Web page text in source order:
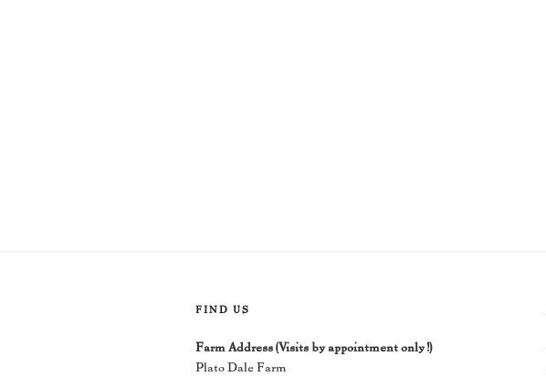
FIND US
Farm Address (Visits by appointment only!)
Plato Dale Farm